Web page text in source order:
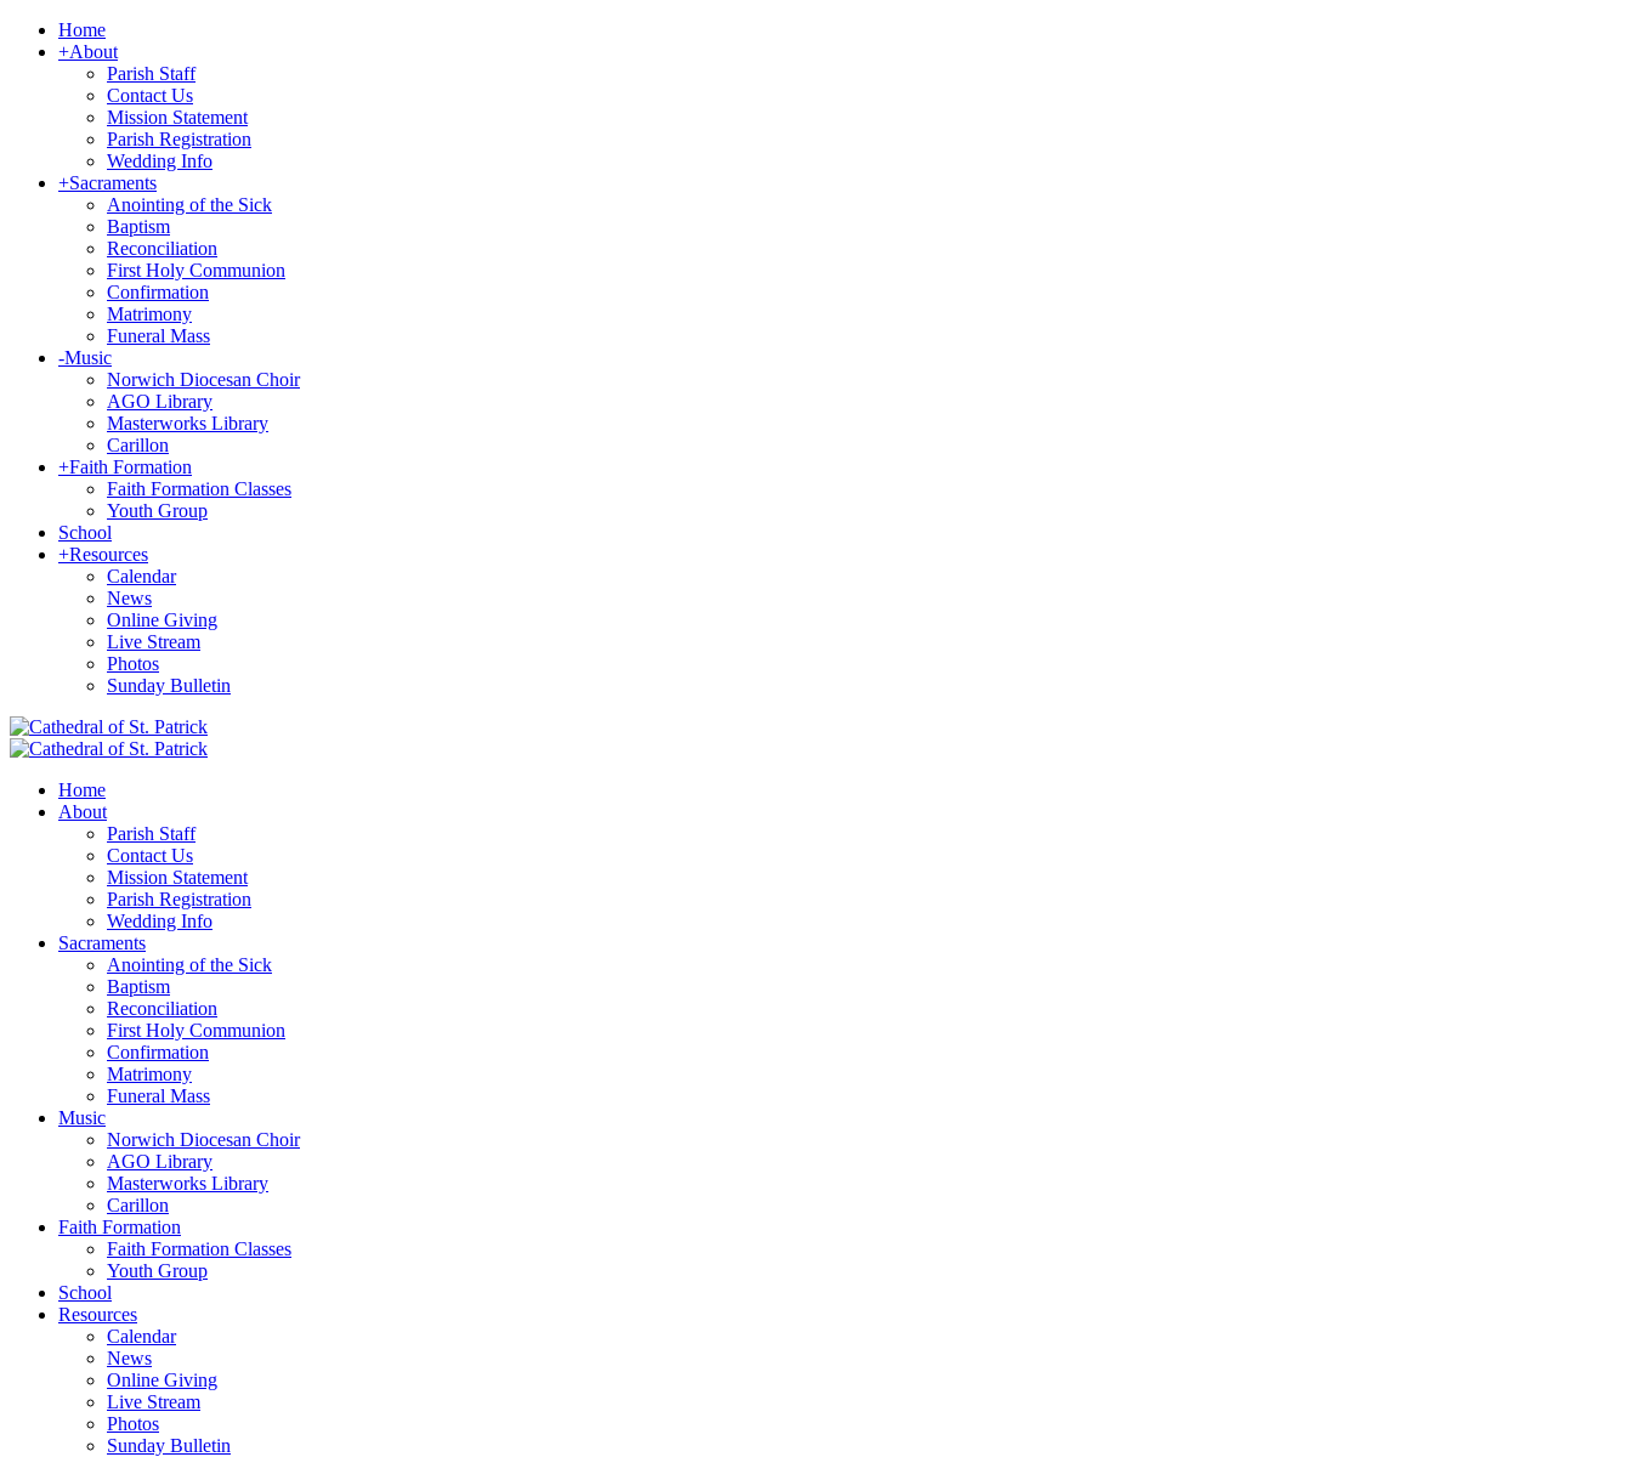
Home
+About
Parish Staff
Contact Us
Mission Statement
Parish Registration
Wedding Info
+Sacraments
Anointing of the Sick
Baptism
Reconciliation
First Holy Communion
Confirmation
Matrimony
Funeral Mass
-Music
Norwich Diocesan Choir
AGO Library
Masterworks Library
Carillon
+Faith Formation
Faith Formation Classes
Youth Group
School
+Resources
Calendar
News
Online Giving
Live Stream
Photos
Sunday Bulletin
Home
About
Parish Staff
Contact Us
Mission Statement
Parish Registration
Wedding Info
Sacraments
Anointing of the Sick
Baptism
Reconciliation
First Holy Communion
Confirmation
Matrimony
Funeral Mass
Music
Norwich Diocesan Choir
AGO Library
Masterworks Library
Carillon
Faith Formation
Faith Formation Classes
Youth Group
School
Resources
Calendar
News
Online Giving
Live Stream
Photos
Sunday Bulletin